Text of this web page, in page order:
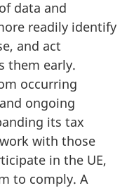
data and
readily identify
and act
them early.
occurring
ongoing
its tax
with those
in the UE,
to comply. A